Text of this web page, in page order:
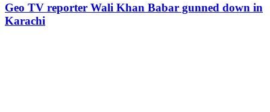
Geo TV reporter Wali Khan Babar gunned down in
Karachi